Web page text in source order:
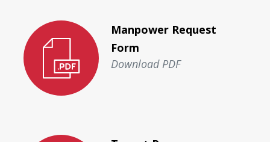
Manpower Request
Form
Download PDF